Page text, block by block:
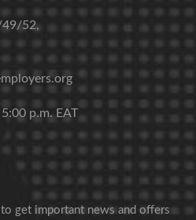
52,
p.m. EAT
get important news and offers